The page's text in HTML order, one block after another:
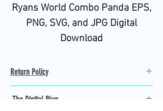
Ryans World Combo Panda EPS,
PNG, SVG, and JPG Digital
Download
Return Policy
The Digital Plug